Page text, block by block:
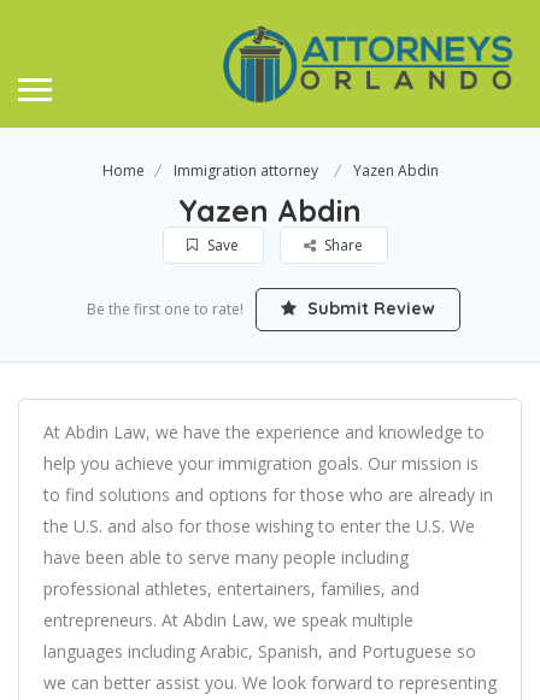
Home Immigration attorney Yazen Abdin
Yazen Abdin
Save Share
Be the first one to rate! Submit Review
At Abdin Law, we have the experience and knowledge to
help you achieve your immigration goals. Our mission is
to find solutions and options for those who are already in
the U.S. and also for those wishing to enter the U.S. We
have been able to serve many people including
professional athletes, entertainers, families, and
entrepreneurs. At Abdin Law, we speak multiple
languages including Arabic, Spanish, and Portuguese so
we can better assist you. We look forward to representing